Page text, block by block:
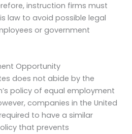
instruction firms must
law to avoid possible legal
or government
Opportunity
does not abide by the
policy of equal employment
companies in the United
to have a similar
that prevents